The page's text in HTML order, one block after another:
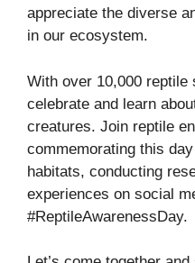
appreciate the diverse
in our ecosystem.
With over 10,000 reptile
celebrate and learn
creatures. Join reptile
commemorating this
habitats, conducting
experiences on social
#ReptileAwarenessDay.